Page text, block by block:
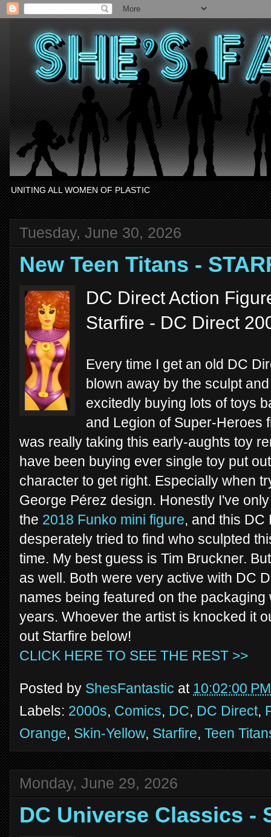
UNITING ALL WOMEN OF PLASTIC
Tuesday, June 30, 2026
New Teen Titans -
DC Direct Action
Starfire - DC Direct
Every time I get an old DC
blown away by the sculpt
excitedly buying lots of toys
and Legion of Super-Heroes
was really taking this early-aughts toy
have been buying ever single toy put
character to get right. Especially when
George Pérez design. Honestly I've
the 2018 Funko mini figure, and this DC
desperately tried to find who sculpted
time. My best guess is Tim Bruckner.
as well. Both were very active with DC
names being featured on the
years. Whoever the artist is knocked it
out Starfire below!
CLICK HERE TO SEE THE REST >>
Posted by ShesFantastic at 10:02:00 PM
Labels: 2000s, Comics, DC, DC Direct,
Orange, Skin-Yellow, Starfire, Teen
Monday, June 29, 2026
DC Universe Classics -